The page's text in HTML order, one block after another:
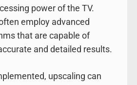
power of the TV.
employ advanced
that are capable of
and detailed results.
upscaling can